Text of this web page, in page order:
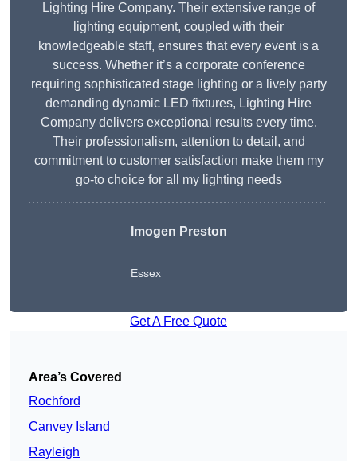
Lighting Hire Company. Their extensive range of
lighting equipment, coupled with their
knowledgeable staff, ensures that every event is a
success. Whether it’s a corporate conference
requiring sophisticated stage lighting or a lively party
demanding dynamic LED fixtures, Lighting Hire
Company delivers exceptional results every time.
Their professionalism, attention to detail, and
commitment to customer satisfaction make them my
go-to choice for all my lighting needs
Imogen Preston
Essex
Get A Free Quote
Area’s Covered
Rochford
Canvey Island
Rayleigh